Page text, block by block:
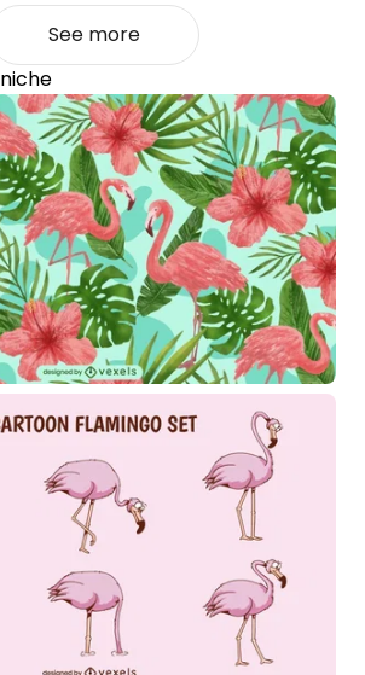
See more
niche